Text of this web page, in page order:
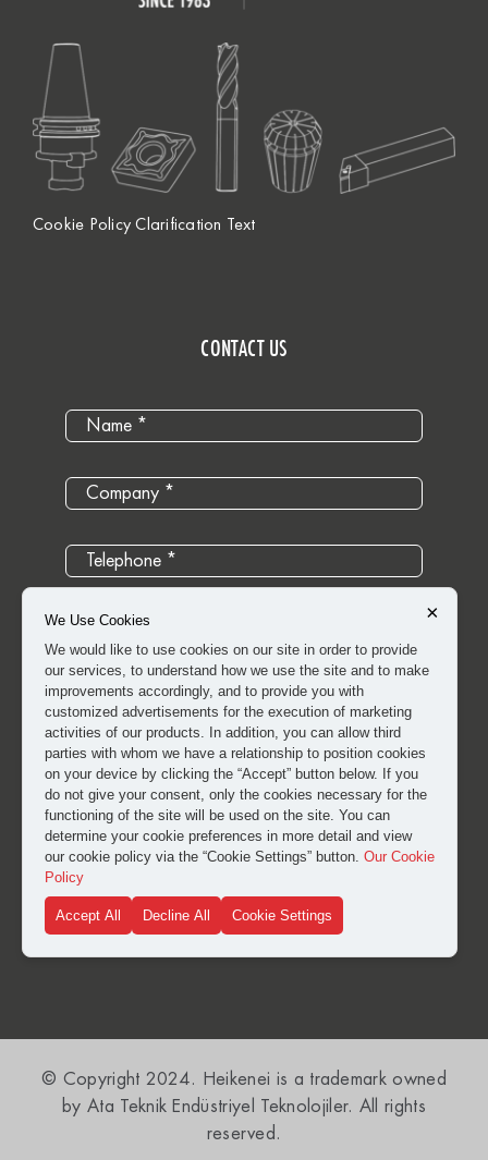
Cookie Policy Clarification Text
CONTACT US
I have read and approved theclarification and explicit
consent textfor the processing of my personal data.
SUBMIT
© Copyright 2024. Heikenei is a trademark owned
by Ata Teknik Endüstriyel Teknolojiler. All rights
reserved.
×
We Use Cookies
We would like to use cookies on our site in order to provide
our services, to understand how we use the site and to make
improvements accordingly, and to provide you with
customized advertisements for the execution of marketing
activities of our products. In addition, you can allow third
parties with whom we have a relationship to position cookies
on your device by clicking the “Accept” button below. If you
do not give your consent, only the cookies necessary for the
functioning of the site will be used on the site. You can
determine your cookie preferences in more detail and view
our cookie policy via the “Cookie Settings” button. Our Cookie
Policy
Accept All Decline All Cookie Settings